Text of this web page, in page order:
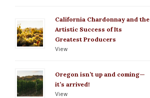
California Chardonnay and the
Artistic Success of Its
Greatest Producers
View
Oregon isn’t up and coming—
it’s arrived!
View